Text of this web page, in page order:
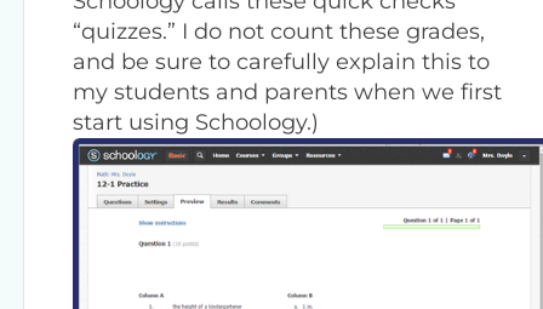
“quizzes.” I do not count these grades,
and be sure to carefully explain this to
my students and parents when we first
start using Schoology.)